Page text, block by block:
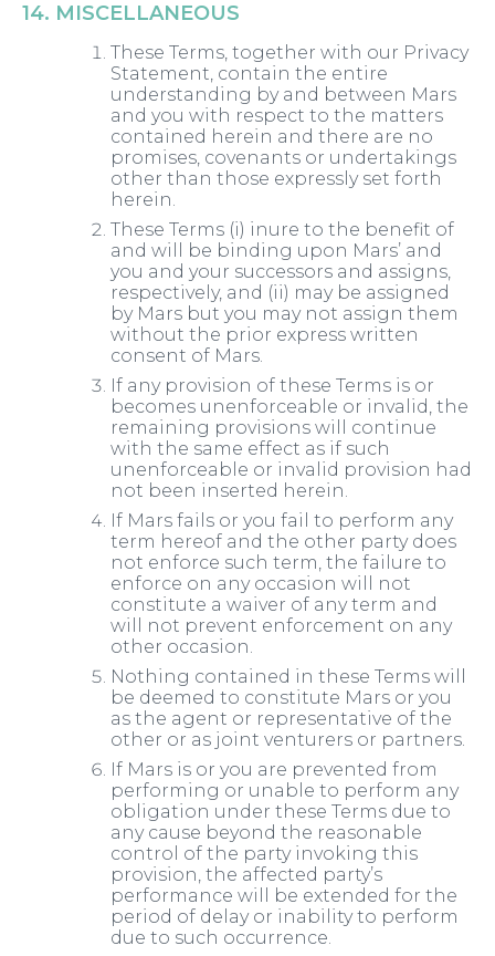
14. MISCELLANEOUS
These Terms, together with our Privacy
Statement, contain the entire
understanding by and between Mars
and you with respect to the matters
contained herein and there are no
promises, covenants or undertakings
other than those expressly set forth
herein.
These Terms (i) inure to the benefit of
and will be binding upon Mars’ and
you and your successors and assigns,
respectively, and (ii) may be assigned
by Mars but you may not assign them
without the prior express written
consent of Mars.
If any provision of these Terms is or
becomes unenforceable or invalid, the
remaining provisions will continue
with the same effect as if such
unenforceable or invalid provision had
not been inserted herein.
If Mars fails or you fail to perform any
term hereof and the other party does
not enforce such term, the failure to
enforce on any occasion will not
constitute a waiver of any term and
will not prevent enforcement on any
other occasion.
Nothing contained in these Terms will
be deemed to constitute Mars or you
as the agent or representative of the
other or as joint venturers or partners.
If Mars is or you are prevented from
performing or unable to perform any
obligation under these Terms due to
any cause beyond the reasonable
control of the party invoking this
provision, the affected party’s
performance will be extended for the
period of delay or inability to perform
due to such occurrence.